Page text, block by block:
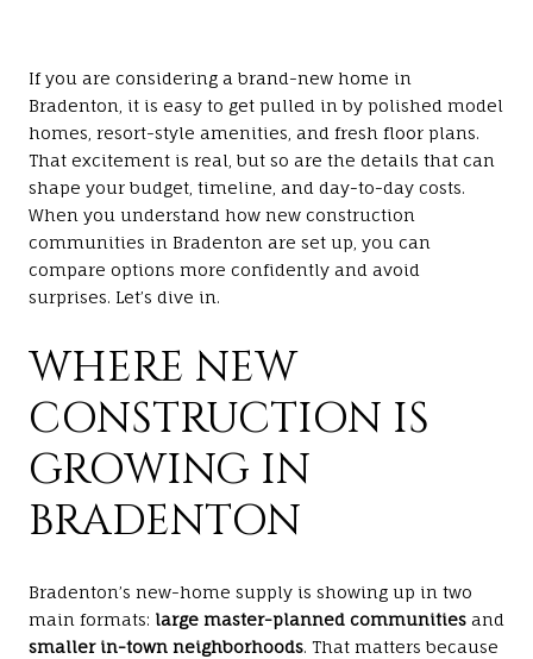
If you are considering a brand-new home in
Bradenton, it is easy to get pulled in by polished model
homes, resort-style amenities, and fresh floor plans.
That excitement is real, but so are the details that can
shape your budget, timeline, and day-to-day costs.
When you understand how new construction
communities in Bradenton are set up, you can
compare options more confidently and avoid
surprises. Let’s dive in.
WHERE NEW
CONSTRUCTION IS
GROWING IN
BRADENTON
Bradenton’s new-home supply is showing up in two
main formats: large master-planned communities and
smaller in-town neighborhoods. That matters because